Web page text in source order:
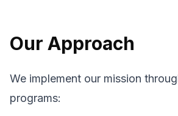
Our Approach
We implement our mission
programs: